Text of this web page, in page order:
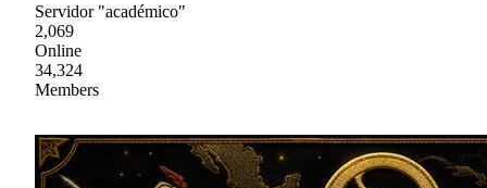
Servidor "académico"
2,069
Online
34,324
Members